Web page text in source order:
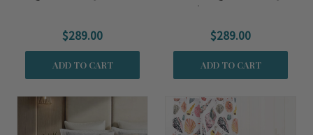
$289.00
ADD TO CART
Piece Duvet Set
$289.00
ADD TO CART